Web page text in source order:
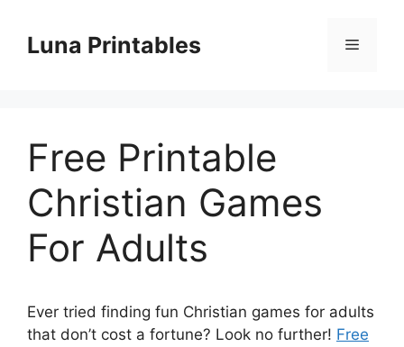
contentLuna Printables Menu
Free Printable
Christian Games
For Adults
Ever tried finding fun Christian games for adults
that don’t cost a fortune? Look no further! Free